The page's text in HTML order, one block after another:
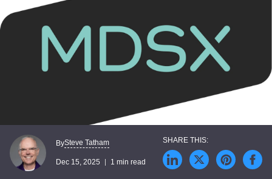
BySteve Tatham
Dec 15, 2025 1 min read